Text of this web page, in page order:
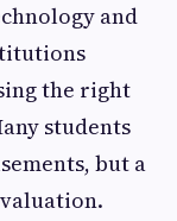
and
the right
students
but a